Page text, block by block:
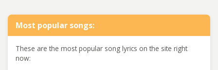
Most popular songs:
These are the most popular song lyrics on the site right
now: